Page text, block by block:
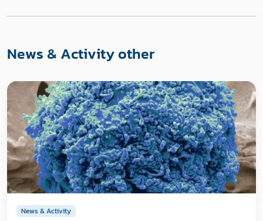
News & Activity other
News & Activity